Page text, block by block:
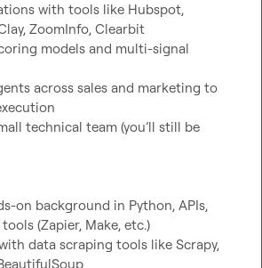
with tools like Hubspot,
ZoomInfo, Clearbit
models and multi-signal
across sales and marketing to
technical team (you’ll still be
on background in Python, APIs,
(Zapier, Make, etc.)
data scraping tools like Scrapy,